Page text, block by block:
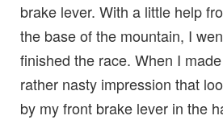
brake lever. With a little help
the base of the mountain, I
finished the race. When I
rather nasty impression that
by my front brake lever in the